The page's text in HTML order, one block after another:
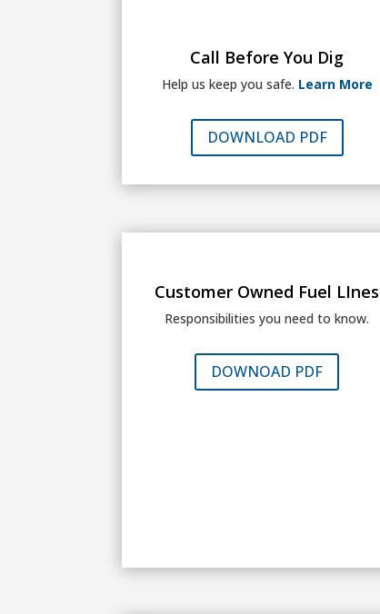
Call Before You Dig
Help us keep you safe. Learn More
DOWNLOAD PDF
Customer Owned Fuel LInes
Responsibilities you need to know.
DOWNOAD PDF